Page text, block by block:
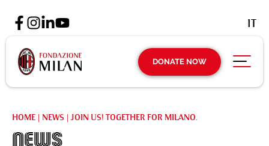
DONATE NOW
IT
HOME | NEWS |JOIN US! TOGETHER FOR MILANO.
News